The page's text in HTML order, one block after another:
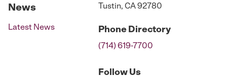
News
Latest News
Tustin, CA 92780
Phone Directory
(714) 619-7700
Follow Us